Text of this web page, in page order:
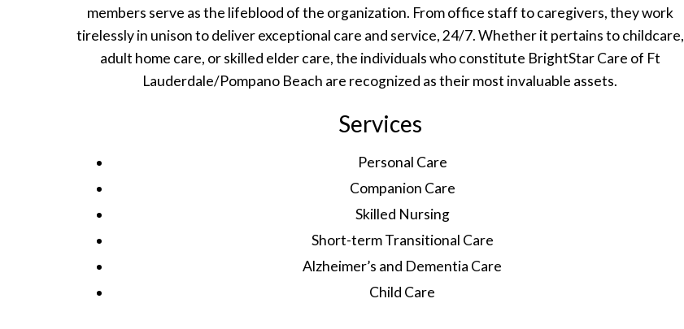
members serve as the lifeblood of the organization. From office staff to caregivers, they work
tirelessly in unison to deliver exceptional care and service, 24/7. Whether it pertains to childcare,
adult home care, or skilled elder care, the individuals who constitute BrightStar Care of Ft
Lauderdale/Pompano Beach are recognized as their most invaluable assets.
Services
Personal Care
Companion Care
Skilled Nursing
Short-term Transitional Care
Alzheimer’s and Dementia Care
Child Care